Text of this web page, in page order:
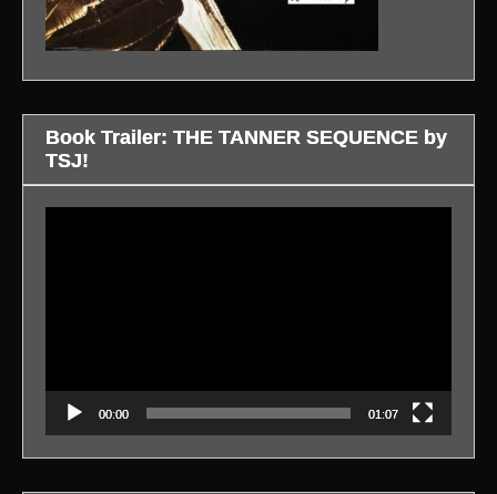
Book Trailer: THE TANNER SEQUENCE by
TSJ!
00:00 01:07